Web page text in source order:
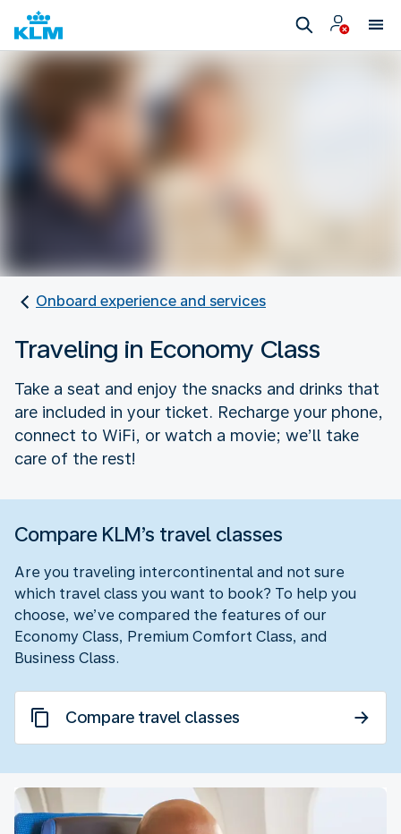
Onboard experience and services
Traveling in Economy Class
Take a seat and enjoy the snacks and drinks that
are included in your ticket. Recharge your phone,
connect to WiFi, or watch a movie; we’ll take
care of the rest!
Compare KLM’s travel classes
Are you traveling intercontinental and not sure
which travel class you want to book? To help you
choose, we’ve compared the features of our
Economy Class, Premium Comfort Class, and
Business Class.
Compare travel classes